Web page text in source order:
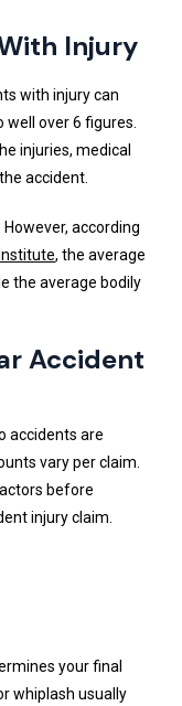
Injury
with injury can
over 6 figures.
injuries, medical
accident.
according
, the average
the average bodily
Accident
accidents are
vary per claim.
before
injury claim.
your final
whiplash usually